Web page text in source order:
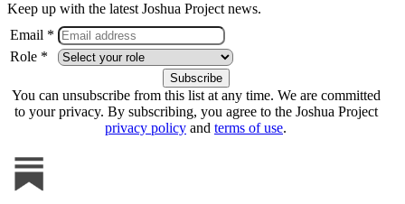
Keep up with the latest Joshua Project news.
Email *
Role *
You can unsubscribe from this list at any time. We are committed
to your privacy. By subscribing, you agree to the Joshua Project
privacy policy and terms of use.